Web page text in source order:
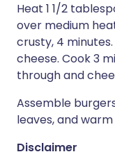
Heat 1 1/2
over medium
crusty, 4
cheese. Cook 3
through and
Assemble
leaves, and
Disclaimer